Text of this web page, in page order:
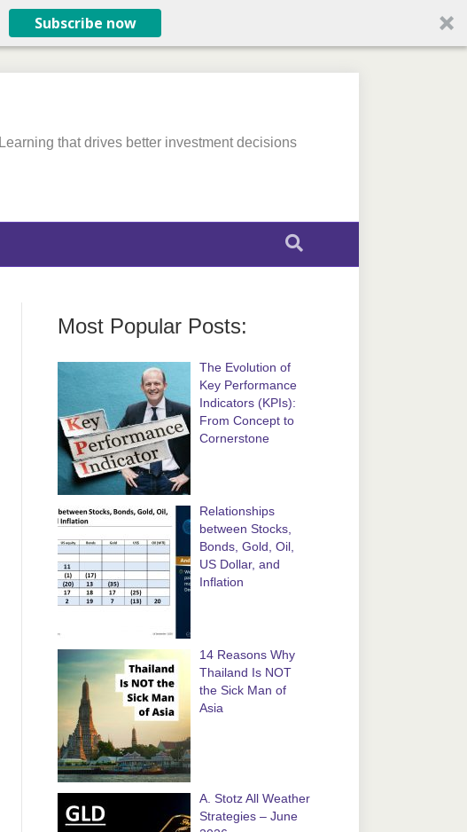
Subscribe now
Learning that drives better investment decisions
Most Popular Posts:
The Evolution of
Key Performance
Indicators (KPIs):
From Concept to
Cornerstone
Relationships
between Stocks,
Bonds, Gold, Oil,
US Dollar, and
Inflation
14 Reasons Why
Thailand Is NOT
the Sick Man of
Asia
A. Stotz All Weather
Strategies – June